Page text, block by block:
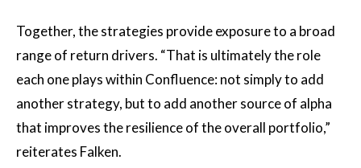
Together, the strategies provide exposure to a broad
range of return drivers. “That is ultimately the role
each one plays within Confluence: not simply to add
another strategy, but to add another source of alpha
that improves the resilience of the overall portfolio,”
reiterates Falken.